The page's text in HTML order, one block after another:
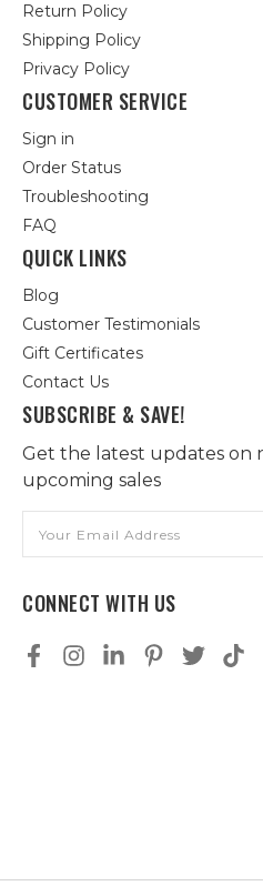
Return Policy
Shipping Policy
Privacy Policy
CUSTOMER SERVICE
Sign in
Order Status
Troubleshooting
FAQ
QUICK LINKS
Blog
Customer Testimonials
Gift Certificates
Contact Us
SUBSCRIBE & SAVE!
Get the latest updates on
upcoming sales
Address
CONNECT WITH US